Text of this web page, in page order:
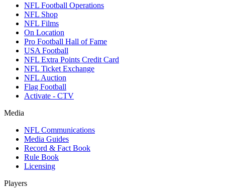
NFL Football Operations
NFL Shop
NFL Films
On Location
Pro Football Hall of Fame
USA Football
NFL Extra Points Credit Card
NFL Ticket Exchange
NFL Auction
Flag Football
Activate - CTV
Media
NFL Communications
Media Guides
Record & Fact Book
Rule Book
Licensing
Players